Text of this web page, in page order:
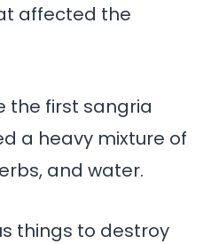
affected the
the first sangria
a heavy mixture of
and water.
things to destroy